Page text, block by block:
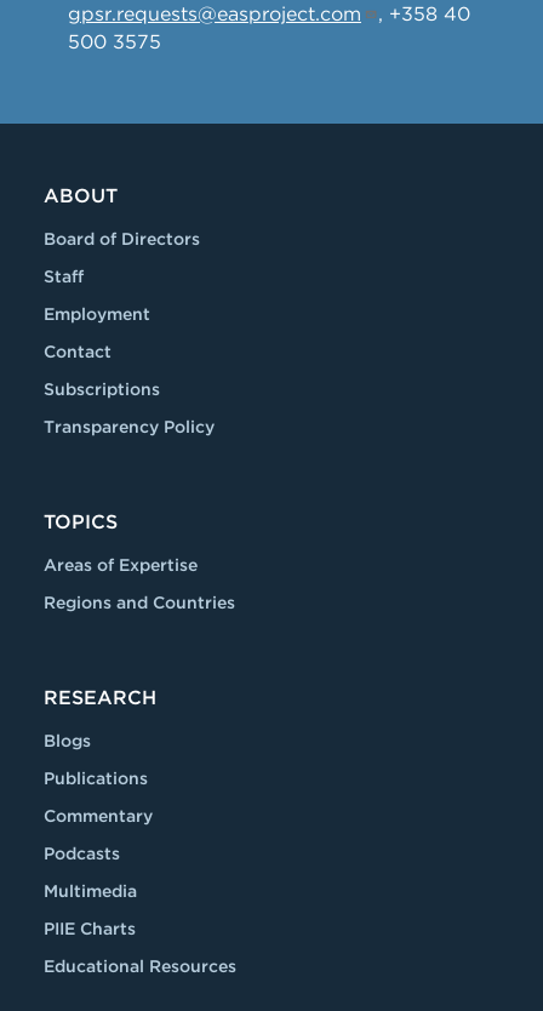
gpsr.requests@easproject.com
, +358 40
500 3575
ABOUT
Board of Directors
Staff
Employment
Contact
Subscriptions
Transparency Policy
TOPICS
Areas of Expertise
Regions and Countries
RESEARCH
Blogs
Publications
Commentary
Podcasts
Multimedia
PIIE Charts
Educational Resources